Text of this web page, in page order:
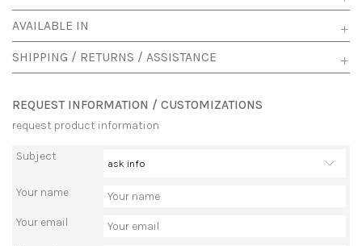
AVAILABLE IN
SHIPPING / RETURNS / ASSISTANCE
REQUEST INFORMATION / CUSTOMIZATIONS
request product information
Subject
Your name
Your email